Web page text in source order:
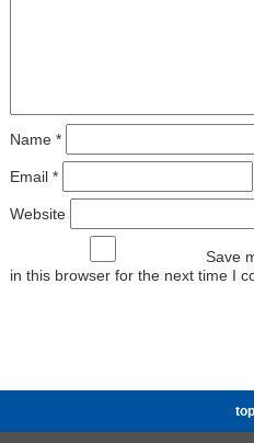
Name *
Email *
Website
Save
in this browser for the next time I
top